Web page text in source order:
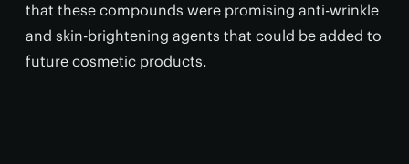
that these compounds were promising anti-wrinkle
and skin-brightening agents that could be added to
future cosmetic products.